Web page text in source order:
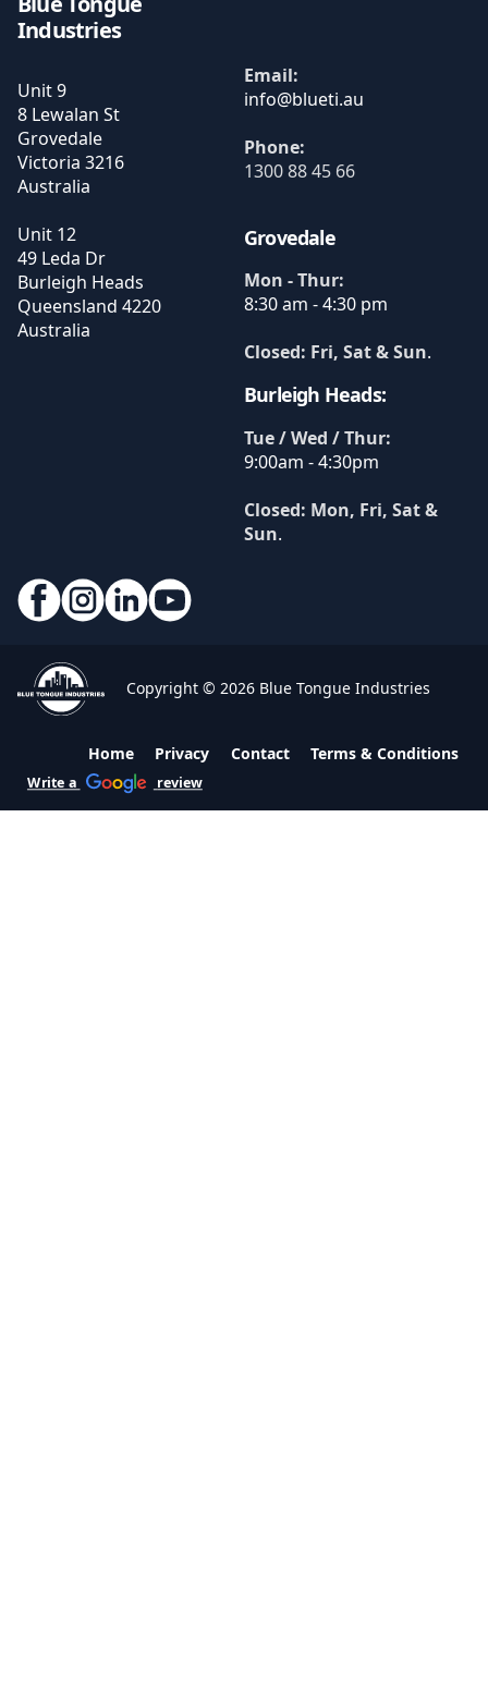
Industries
Unit 9
8 Lewalan St
Grovedale
Victoria 3216
Australia
Unit 12
49 Leda Dr
Burleigh Heads
Queensland 4220
Australia
Email:
Phone:
1300 88 45 66
Grovedale
Mon - Thur:
8:30 am - 4:30 pm
Closed: Fri, Sat & Sun.
Burleigh Heads:
Tue / Wed / Thur:
9:00am - 4:30pm
Closed: Mon, Fri, Sat &
Sun.
Copyright © 2026 Blue Tongue Industries
Home Privacy Contact Terms & Conditions
Write a review